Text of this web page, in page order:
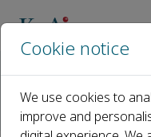
AI Reads Urine
#AI reads Urine#
Cookie notice
We use cookies to
improve and